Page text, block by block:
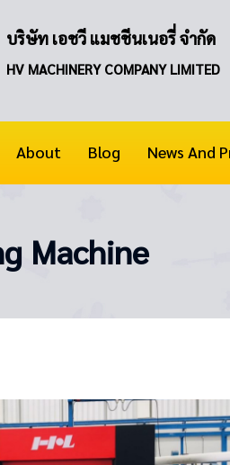
บริษัท เอชวี แมชชีนเนอรี่ จำกัด
HV MACHINERY COMPANY LIMITED
About Blog News And
Machine